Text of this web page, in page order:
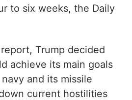
to six weeks, the Daily
Trump decided
achieve its main goals
navy and its missile
current hostilities